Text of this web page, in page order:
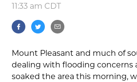
11:33 am CDT
Mount Pleasant and much of
dealing with flooding concerns
soaked the area this morning,